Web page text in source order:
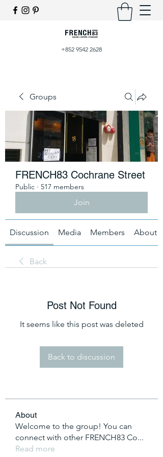
+852 9542 2628
Groups
FRENCH83 Cochrane Street
Public · 517 members
Join
Discussion Media Members About
Back
Post Not Found
It seems like this post was deleted
Back to discussion
About
Welcome to the group! You can
connect with other FRENCH83 Co...
Read more